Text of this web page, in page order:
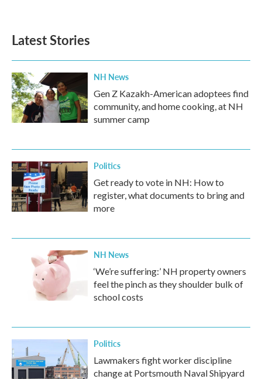
o
k
e
d
n
Latest Stories
NH News
Gen Z Kazakh-American adoptees find
community, and home cooking, at NH
summer camp
Politics
Get ready to vote in NH: How to
register, what documents to bring and
more
NH News
‘We’re suffering:’ NH property owners
feel the pinch as they shoulder bulk of
school costs
Politics
Lawmakers fight worker discipline
change at Portsmouth Naval Shipyard